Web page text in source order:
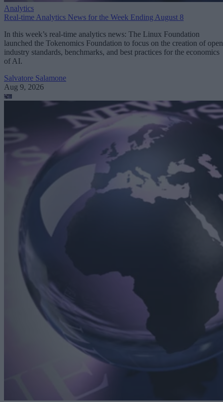
Analytics
Real-time Analytics News for the Week Ending August 8
In this week’s real-time analytics news: The Linux Foundation
launched the Tokenomics Foundation to focus on the creation of open
industry standards, benchmarks, and best practices for the economics
of AI.
Salvatore Salamone
Aug 9, 2026